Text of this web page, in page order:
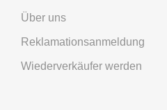
Über uns
Reklamationsanmeldung
Wiederverkäufer werden